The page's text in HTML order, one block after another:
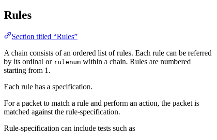
Rules
Section titled “Rules”
A chain consists of an ordered list of rules. Each rule can be referred
by its ordinal or rulenum within a chain. Rules are numbered
starting from 1.
Each rule has a specification.
For a packet to match a rule and perform an action, the packet is
matched against the rule-specification.
Rule-specification can include tests such as